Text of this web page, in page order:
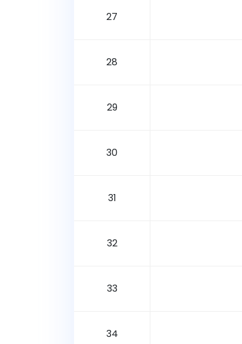
27
28
29
30
31
32
33
34